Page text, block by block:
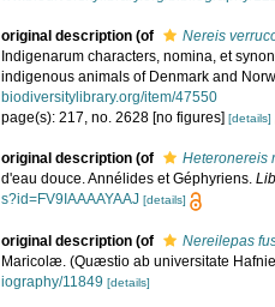
original description (of Nereis
Indigenarum characters, nomina, et
indigenous animals of Denmark and
biodiversitylibrary.org/item/47550
page(s): 217, no. 2628 [no figures] [details]
original description (of Heteronereis
d'eau douce. Annélides et Géphyriens.
s?id=FV9IAAAAYAAJ [details]
original description (of Nereilepas
Maricolæ. (Quæstio ab universitate
iography/11849 [details]